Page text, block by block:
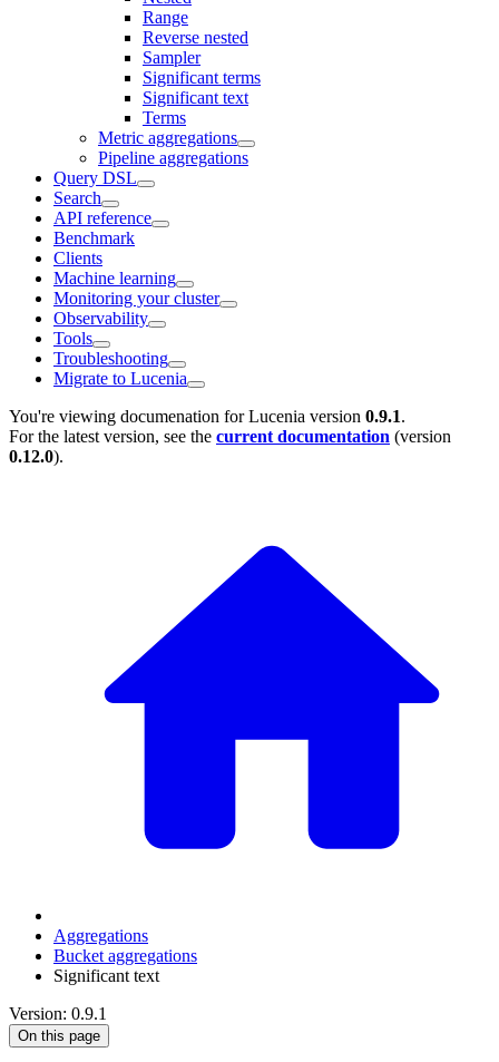
Range
Reverse nested
Sampler
Significant terms
Significant text
Terms
Metric aggregations
Pipeline aggregations
Query DSL
Search
API reference
Benchmark
Clients
Machine learning
Monitoring your cluster
Observability
Tools
Troubleshooting
Migrate to Lucenia
You're viewing documenation for Lucenia version 0.9.1.
For the latest version, see the current documentation (version
0.12.0).
Aggregations
Bucket aggregations
Significant text
Version: 0.9.1
On this page